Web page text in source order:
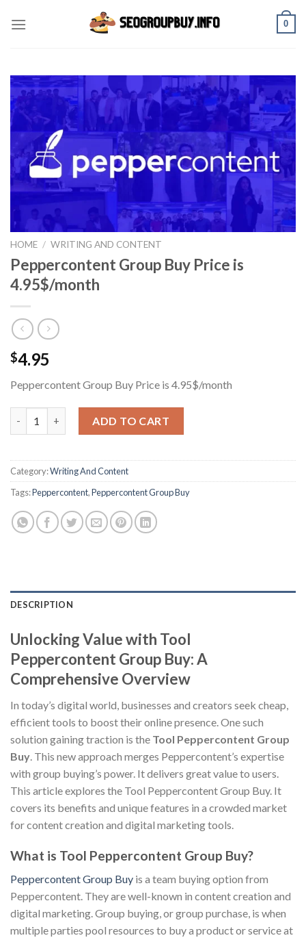
0
HOME / WRITING AND CONTENT
Peppercontent Group Buy Price is
4.95$/month
$4.95
Peppercontent Group Buy Price is 4.95$/month
ADD TO CART
Category:Writing And Content
Tags:Peppercontent,Peppercontent Group Buy
DESCRIPTION
Unlocking Value with Tool
Peppercontent Group Buy: A
Comprehensive Overview
In today’s digital world, businesses and creators seek cheap,
efficient tools to boost their online presence. One such
solution gaining traction is the Tool Peppercontent Group
Buy . This new approach merges Peppercontent’s expertise
with group buying’s power. It delivers great value to users.
This article explores the Tool Peppercontent Group Buy. It
covers its benefits and unique features in a crowded market
for content creation and digital marketing tools.
What is Tool Peppercontent Group Buy?
Peppercontent Group Buy is a team buying option from
Peppercontent. They are well-known in content creation and
digital marketing. Group buying, or group purchase, is when
multiple parties pool resources to buy a product or service at